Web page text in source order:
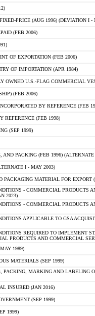
PRICE (AUG 1996) (DEVIATION I -
(FEB 2006)
OF EXPORTATION (FEB 2006)
OF IMPORTATION (APR 1984)
OWNED U.S.-FLAG COMMERCIAL
(FEB 2006)
BY REFERENCE (FEB
REFERENCE (FEB 1998)
(SEP 1999)
AND PACKING (FEB 1996)
I - MAY 2003)
PACKAGING MATERIAL FOR EXPORT
- COMMERCIAL PRODUCTS
2023)
- COMMERCIAL PRODUCTS
APPLICABLE TO GSA
REQUIRED TO IMPLEMENT
PRODUCTS AND COMMERCIAL
1989)
MATERIALS (SEP 1999)
PACKING, MARKING AND LABELING
INSURED (JAN 2016)
(SEP 1999)
1999)